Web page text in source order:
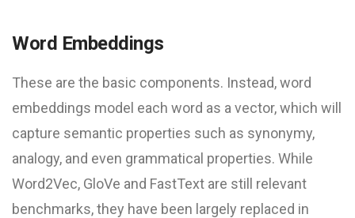
Word Embeddings
These are the basic components. Instead, word
embeddings model each word as a vector, which will
capture semantic properties such as synonymy,
analogy, and even grammatical properties. While
Word2Vec, GloVe and FastText are still relevant
benchmarks, they have been largely replaced in